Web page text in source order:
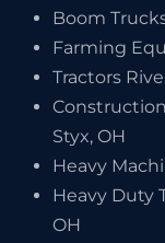
Boom
Farming
Tractors
Styx, OH
Heavy
Heavy Duty
OH